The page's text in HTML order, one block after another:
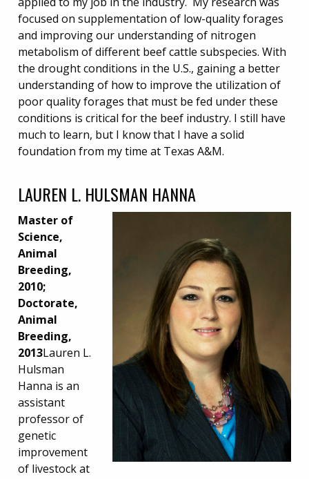
focused on supplementation of low-quality forages
and improving our understanding of nitrogen
metabolism of different beef cattle subspecies. With
the drought conditions in the U.S., gaining a better
understanding of how to improve the utilization of
poor quality forages that must be fed under these
conditions is critical for the beef industry. I still have
much to learn, but I know that I have a solid
foundation from my time at Texas A&M.
LAUREN L. HULSMAN HANNA
Master of
Science,
Animal
Breeding,
2010;
Doctorate,
Animal
Breeding,
2013Lauren L.
Hulsman
Hanna is an
assistant
professor of
genetic
improvement
of livestock at